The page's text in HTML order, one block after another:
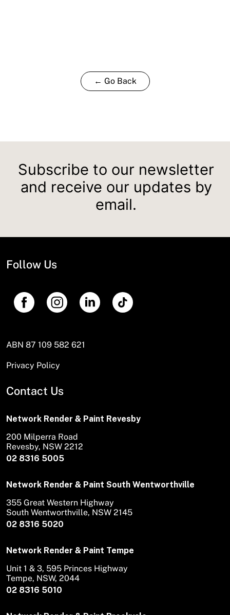
← Go Back
Subscribe to our newsletter
and receive our updates by
email.
Follow Us
ABN 87 109 582 621
Privacy Policy
Contact Us
Network Render & Paint Revesby
02 8316 5005
200 Milperra Road
Revesby, NSW 2212
Network Render & Paint South Wentworthville
02 8316 5020
355 Great Western Highway
South Wentworthville, NSW 2145
Network Render & Paint Tempe
02 8316 5010
Unit 1 & 3, 595 Princes Highway
Tempe, NSW, 2044